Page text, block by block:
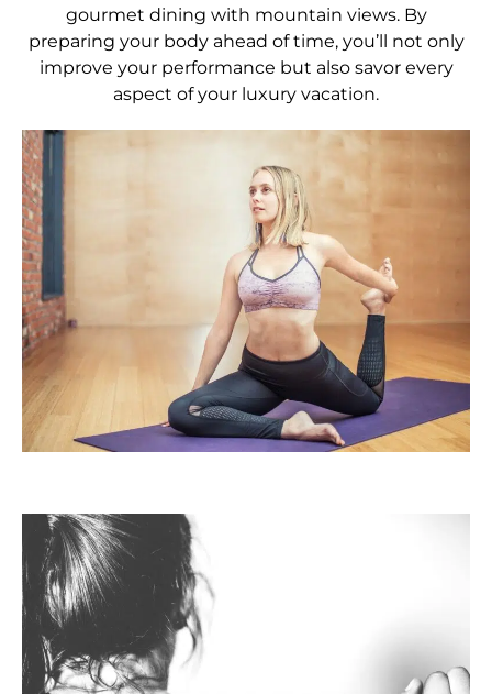
gourmet dining with mountain views. By
preparing your body ahead of time, you’ll not only
improve your performance but also savor every
aspect of your luxury vacation.